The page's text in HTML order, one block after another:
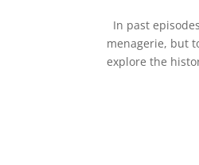
In past
menagerie, but
explore the